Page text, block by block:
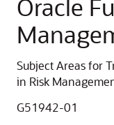
Oracle
Subject Areas for
in Risk
G51942-01